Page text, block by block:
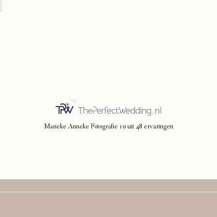
Marieke Anneke Fotografie 10uit 48 ervaringen